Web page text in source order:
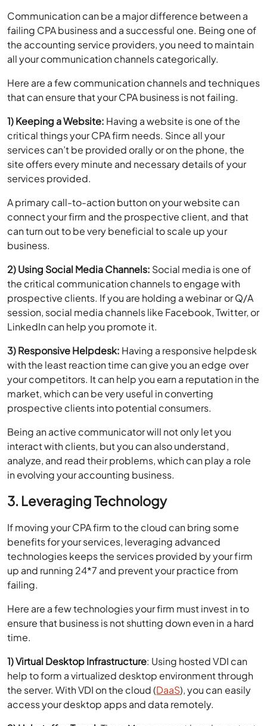
the accounting service providers, you need to maintain
all your communication channels categorically.
Here are a few communication channels and techniques
1) Keeping a Website:Having a website is one of the
services can’t be provided orally or on the phone, the
site offers every minute and necessary details of your
services provided.
A primary call-to-action button on your website can
can turn out to be very beneficial to scale up your
business.
2) Using Social Media Channels:
prospective clients. If you are holding a webinar or Q/A
session, social media channels like Facebook, Twitter, or
LinkedIn can help you promote it.
3) Responsive Helpdesk:Having a responsive helpdesk
your competitors. It can help you earn a reputation in the
market, which can be very useful in converting
prospective clients into potential consumers.
Being an active communicator will not only let you
analyze, and read their problems, which can play a role
in evolving your accounting business.
3. Leveraging Technology
If moving your CPA firm to the cloud can bring some
technologies keeps the services provided by your firm
up and running 24*7 and prevent your practice from
failing.
Here are a few technologies your firm must invest in to
time.
1) Virtual Desktop Infrastructure
the server. With VDI on the cloud (DaaS), you can easily
access your desktop apps and data remotely.
2) Hubstaff or Toggl:Time-Management is an important